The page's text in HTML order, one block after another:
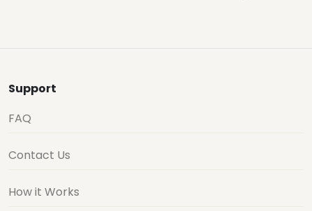
Support
FAQ
Contact Us
How it Works